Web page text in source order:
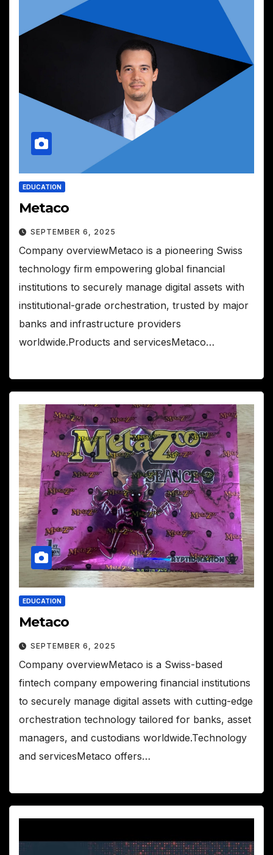
EDUCATION
Metaco
SEPTEMBER 6, 2025
Company overviewMetaco is a pioneering Swiss
technology firm empowering global financial
institutions to securely manage digital assets with
institutional-grade orchestration, trusted by major
banks and infrastructure providers
worldwide.Products and servicesMetaco…
EDUCATION
Metaco
SEPTEMBER 6, 2025
Company overviewMetaco is a Swiss-based
fintech company empowering financial institutions
to securely manage digital assets with cutting-edge
orchestration technology tailored for banks, asset
managers, and custodians worldwide.Technology
and servicesMetaco offers…